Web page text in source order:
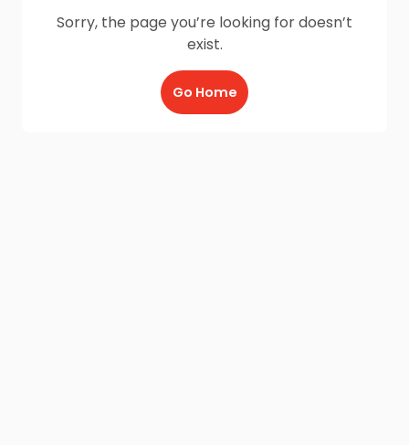
Sorry, the page you’re looking for doesn’t
exist.
Go Home